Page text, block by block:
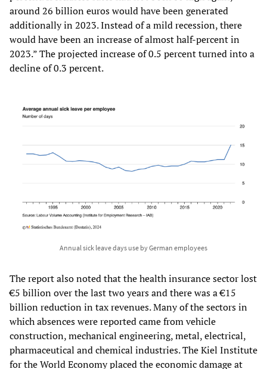
around 26 billion euros would have been generated
additionally in 2023. Instead of a mild recession, there
would have been an increase of almost half-percent in
2023.” The projected increase of 0.5 percent turned into a
decline of 0.3 percent.
Annual sick leave days use by German employees
The report also noted that the health insurance sector lost
€5 billion over the last two years and there was a €15
billion reduction in tax revenues. Many of the sectors in
which absences were reported came from vehicle
construction, mechanical engineering, metal, electrical,
pharmaceutical and chemical industries. The Kiel Institute
for the World Economy placed the economic damage at